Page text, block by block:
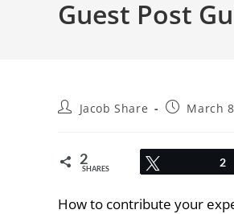
Guest Post
PostJacob Share
PostMarch
2
SHARES 2
How to contribute your